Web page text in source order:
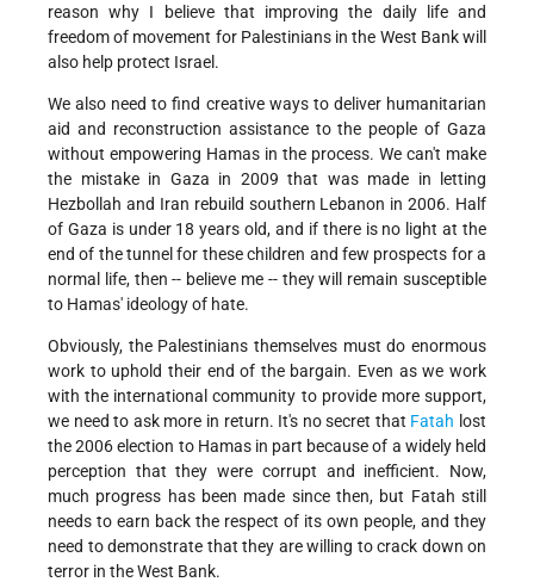
reason why I believe that improving the daily life and
freedom of movement for Palestinians in the West Bank will
also help protect Israel.
We also need to find creative ways to deliver humanitarian
aid and reconstruction assistance to the people of Gaza
without empowering Hamas in the process. We can't make
the mistake in Gaza in 2009 that was made in letting
Hezbollah and Iran rebuild southern Lebanon in 2006. Half
of Gaza is under 18 years old, and if there is no light at the
end of the tunnel for these children and few prospects for a
normal life, then -- believe me -- they will remain susceptible
to Hamas' ideology of hate.
Obviously, the Palestinians themselves must do enormous
work to uphold their end of the bargain. Even as we work
with the international community to provide more support,
we need to ask more in return. It's no secret that Fatah lost
the 2006 election to Hamas in part because of a widely held
perception that they were corrupt and inefficient. Now,
much progress has been made since then, but Fatah still
needs to earn back the respect of its own people, and they
need to demonstrate that they are willing to crack down on
terror in the West Bank.